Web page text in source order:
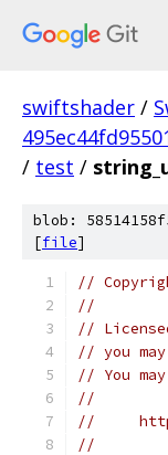
swiftshader /
/ test /
blob:
[file]
//
//
//
// you
// You
//
//
//